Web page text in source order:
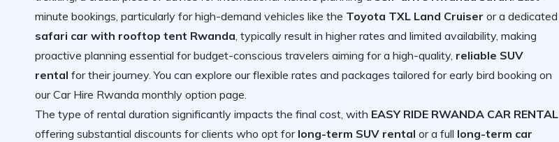
minute bookings, particularly for high-demand vehicles like the Toyota TXL Land Cruiser or a dedicated
safari car with rooftop tent Rwanda , typically result in higher rates and limited availability, making
proactive planning essential for budget-conscious travelers aiming for a high-quality, reliable SUV
rental for their journey. You can explore our flexible rates and packages tailored for early bird booking on
ourCar Hire Rwanda monthly option page.
The type of rental duration significantly impacts the final cost, with EASY RIDE RWANDA CAR RENTAL
offering substantial discounts for clients who opt for long-term SUV rental or a full long-term car